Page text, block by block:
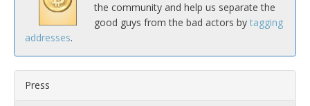
the community and help us separate the
good guys from the bad actors by tagging
addresses.
Press